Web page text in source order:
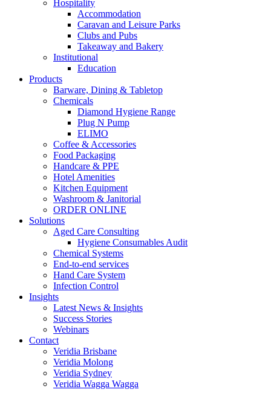
Hospitality
Accommodation
Caravan and Leisure Parks
Clubs and Pubs
Takeaway and Bakery
Institutional
Education
Products
Barware, Dining & Tabletop
Chemicals
Diamond Hygiene Range
Plug N Pump
ELIMO
Coffee & Accessories
Food Packaging
Handcare & PPE
Hotel Amenities
Kitchen Equipment
Washroom & Janitorial
ORDER ONLINE
Solutions
Aged Care Consulting
Hygiene Consumables Audit
Chemical Systems
End-to-end services
Hand Care System
Infection Control
Insights
Latest News & Insights
Success Stories
Webinars
Contact
Veridia Brisbane
Veridia Molong
Veridia Sydney
Veridia Wagga Wagga